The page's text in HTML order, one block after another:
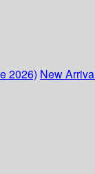
2026) New